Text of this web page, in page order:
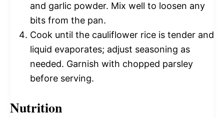
and garlic powder. Mix well to loosen any
bits from the pan.
Cook until the cauliflower rice is tender and
liquid evaporates; adjust seasoning as
needed. Garnish with chopped parsley
before serving.
Nutrition